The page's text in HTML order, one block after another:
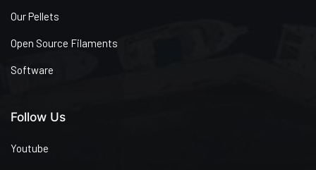
Our Pellets
Open Source Filaments
Software
Follow Us
Youtube